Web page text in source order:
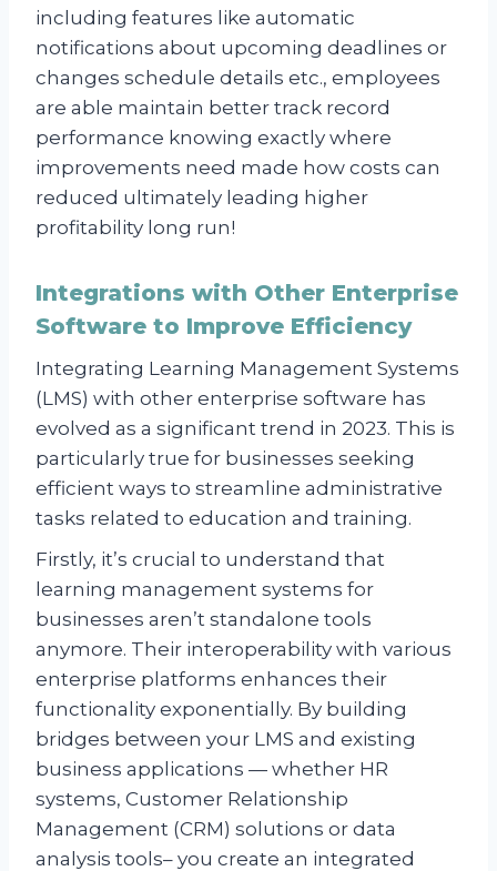
including features like automatic
notifications about upcoming deadlines or
changes schedule details etc., employees
are able maintain better track record
performance knowing exactly where
improvements need made how costs can
reduced ultimately leading higher
profitability long run!
Integrations with Other Enterprise
Software to Improve Efficiency
Integrating Learning Management Systems
(LMS) with other enterprise software has
evolved as a significant trend in 2023. This is
particularly true for businesses seeking
efficient ways to streamline administrative
tasks related to education and training.
Firstly, it’s crucial to understand that
learning management systems for
businesses aren’t standalone tools
anymore. Their interoperability with various
enterprise platforms enhances their
functionality exponentially. By building
bridges between your LMS and existing
business applications — whether HR
systems, Customer Relationship
Management (CRM) solutions or data
analysis tools– you create an integrated